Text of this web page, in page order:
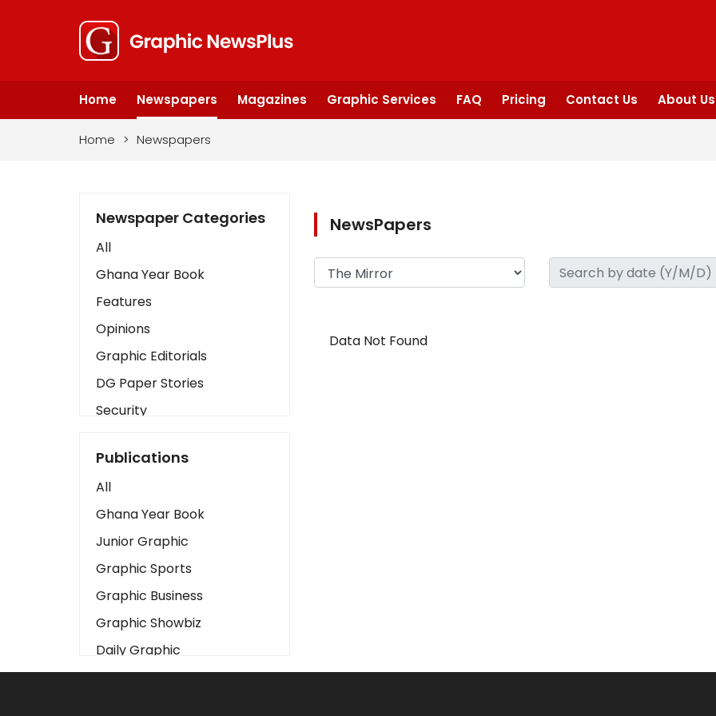
Home Newspapers Magazines Graphic Services FAQ Pricing Contact Us About Us
Home > Newspapers
Newspaper Categories
All
Ghana Year Book
Features
Opinions
Graphic Editorials
DG Paper Stories
Security
Art
Business2
Love
Children
Discipline
Cinema
Learning
Magazines
Publications
All
Ghana Year Book
Junior Graphic
Graphic Sports
Graphic Business
Graphic Showbiz
Daily Graphic
The Mirror
NewsPapers
Data Not Found